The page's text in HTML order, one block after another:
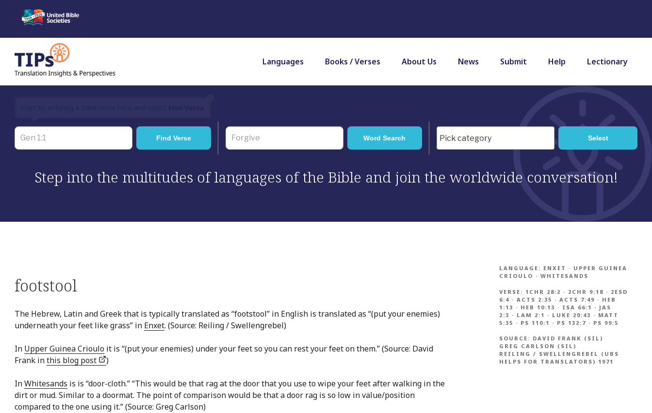
content
Languages Books / Verses About Us News Submit Help Lectionary
Step into the multitudes of languages of the Bible and join the worldwide conversation!
footstool
The Hebrew, Latin and Greek that is typically translated as “footstool” in English is translated as “(put your enemies)
underneath your feet like grass” in Enxet. (Source: Reiling / Swellengrebel)
In Upper Guinea Crioulo it is “(put your enemies) under your feet so you can rest your feet on them.” (Source: David
Frank inthis blog post )
InWhitesands is is “door-cloth.” “This would be that rag at the door that you use to wipe your feet after walking in the
dirt or mud. Similar to a doormat. The point of comparison would be that a door rag is so low in value/position
compared to the one using it.” (Source: Greg Carlson)
LANGUAGE: ENXET · UPPER GUINEA
CRIOULO · WHITESANDS
VERSE: 1CHR 28:2 · 2CHR 9:18 · 2ESD
6:4 · ACTS 2:35 · ACTS 7:49 · HEB
1:13 · HEB 10:13 · ISA 66:1 · JAS
2:3 · LAM 2:1 · LUKE 20:43 · MATT
5:35 · PS 110:1 · PS 132:7 · PS 99:5
SOURCE: DAVID FRANK (SIL)
GREG CARLSON (SIL)
REILING / SWELLENGREBEL (UBS
HELPS FOR TRANSLATORS) 1971